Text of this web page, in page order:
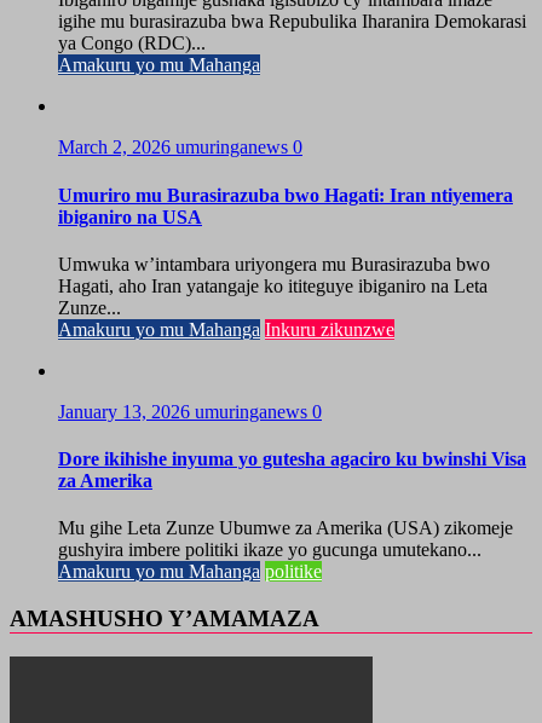
igihe mu burasirazuba bwa Repubulika Iharanira Demokarasi
ya Congo (RDC)...
Amakuru yo mu Mahanga
March 2, 2026 umuringanews 0
Umuriro mu Burasirazuba bwo Hagati: Iran ntiyemera
ibiganiro na USA
Umwuka w’intambara uriyongera mu Burasirazuba bwo
Hagati, aho Iran yatangaje ko ititeguye ibiganiro na Leta
Zunze...
Amakuru yo mu Mahanga Inkuru zikunzwe
January 13, 2026 umuringanews 0
Dore ikihishe inyuma yo gutesha agaciro ku bwinshi Visa
za Amerika
Mu gihe Leta Zunze Ubumwe za Amerika (USA) zikomeje
gushyira imbere politiki ikaze yo gucunga umutekano...
Amakuru yo mu Mahanga politike
AMASHUSHO Y’AMAMAZA